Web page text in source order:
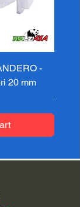
-
20 mm
Price
€95.04